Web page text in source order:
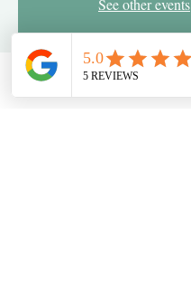
Time & Location